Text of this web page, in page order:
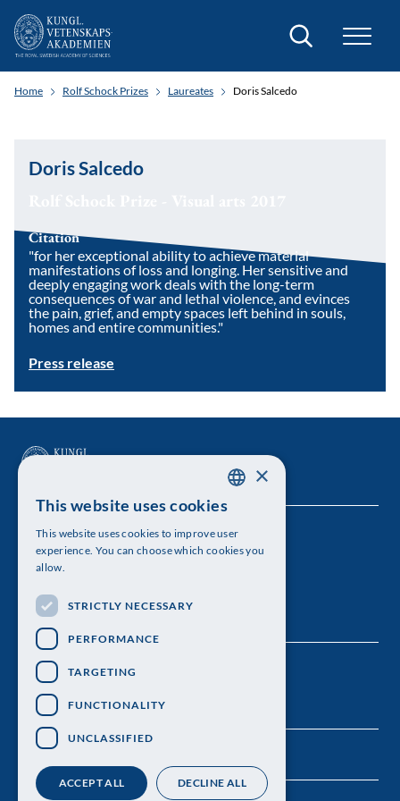
Search
Home Rolf Schock Prizes Laureates Doris Salcedo
Doris Salcedo
Citation
"for her exceptional ability to achieve material
manifestations of loss and longing. Her sensitive and
deeply engaging work deals with the long-term
consequences of war and lethal violence, and evinces
the pain, grief, and empty spaces left behind in souls,
homes and entire communities."
Press release
The Royal Swedish Academy of Sciences
Visiting address: Lilla Frescativägen 4A
Telephone: 08-673 95 00
ENGLISH
×
This website uses cookies
This website uses cookies to improve user
experience. You can choose which cookies you
allow.
STRICTLY NECESSARY
PERFORMANCE
TARGETING
FUNCTIONALITY
UNCLASSIFIED
ACCEPT ALL DECLINE ALL